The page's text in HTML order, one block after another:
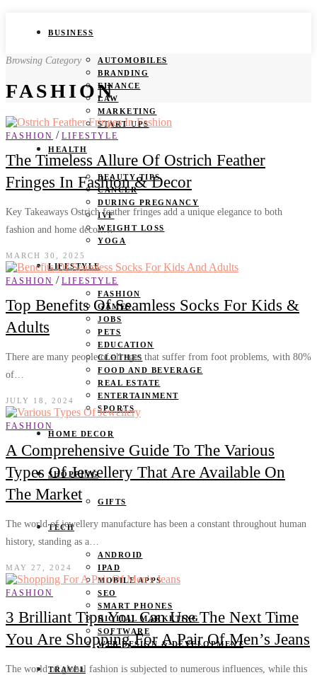
BUSINESS
AUTOMOBILES
BRANDING
FINANCE
LAW
MARKETING
START UPS
HEALTH
BEAUTY TIPS
CANCER
DURING PREGNANCY
IVF
WEIGHT LOSS
YOGA
LIFESTYLE
FASHION
GAMES
JOBS
PETS
EDUCATION
CLOTHES
FOOD AND BEVERAGE
REAL ESTATE
ENTERTAINMENT
SPORTS
HOME DECOR
SHOPPING
GIFTS
TECH
ANDROID
IPAD
MOBILE APPS
SEO
SMART PHONES
DIGITAL MARKETING
SOFTWARE
WEB DESIGN & DEVELOPMENT
TRAVEL
Browsing Category
FASHION
FASHION / LIFESTYLE
The Timeless Allure Of Ostrich Feather
Fringes In Fashion & Decor
Key Takeaways Ostrich feather fringes add a unique elegance to both
fashion and home decor.…
MARCH 30, 2025
FASHION / LIFESTYLE
Top Benefits Of Seamless Socks For Kids &
Adults
There are many people of all ages that suffer from foot problems, with 80%
of…
JULY 18, 2024
FASHION
A Comprehensive Guide To The Various
Types Of Jewellery That Are Available On
The Market
The world of jewellery manufacture has been a constant throughout human
history, standing as a…
MAY 27, 2024
FASHION
3 Brilliant Tips You Can Use The Next Time
You Are Shopping For A Pair Of Men’s Jeans
The world of global fashion is subjected to numerous influences, while this